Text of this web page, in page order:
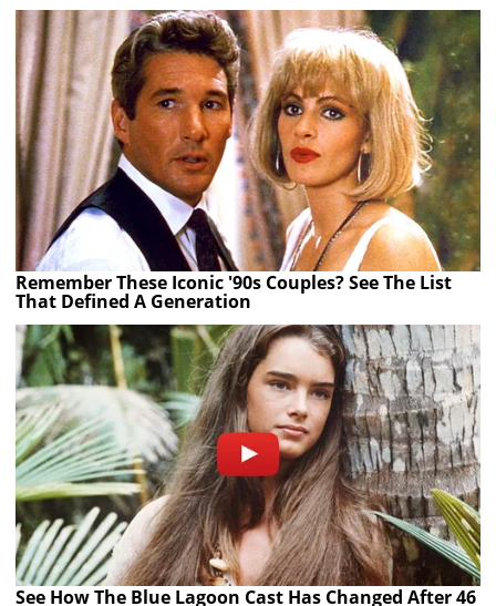
Remember These Iconic '90s Couples? See The List
That Defined A Generation
See How The Blue Lagoon Cast Has Changed After 46